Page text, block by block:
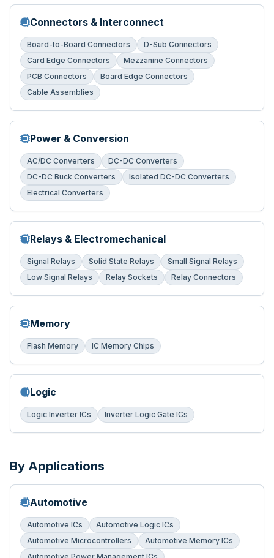
Connectors & Interconnect
Board-to-Board Connectors
D-Sub Connectors
Card Edge Connectors
Mezzanine Connectors
PCB Connectors
Board Edge Connectors
Cable Assemblies
Power & Conversion
AC/DC Converters
DC-DC Converters
DC-DC Buck Converters
Isolated DC-DC Converters
Electrical Converters
Relays & Electromechanical
Signal Relays Solid State Relays
Small Signal Relays
Low Signal Relays
Relay Sockets Relay Connectors
Memory
Flash Memory IC Memory Chips
Logic
Logic Inverter ICs Inverter Logic Gate ICs
By Applications
Automotive
Automotive ICs
Automotive Logic ICs
Automotive Microcontrollers
Automotive Memory ICs